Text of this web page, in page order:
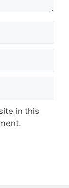
in this